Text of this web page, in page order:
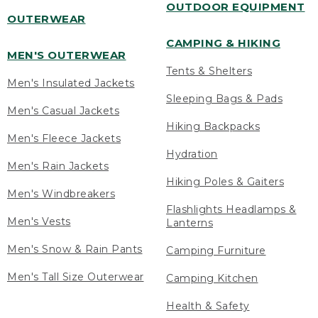
OUTERWEAR
MEN'S OUTERWEAR
Men's Insulated Jackets
Men's Casual Jackets
Men's Fleece Jackets
Men's Rain Jackets
Men's Windbreakers
Men's Vests
Men's Snow & Rain Pants
Men's Tall Size Outerwear
OUTDOOR EQUIPMENT
CAMPING & HIKING
Tents & Shelters
Sleeping Bags & Pads
Hiking Backpacks
Hydration
Hiking Poles & Gaiters
Flashlights Headlamps &
Lanterns
Camping Furniture
Camping Kitchen
Health & Safety